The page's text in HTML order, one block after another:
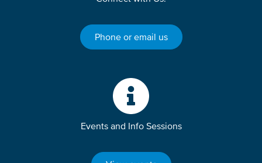
Phone or email us
Events and Info Sessions